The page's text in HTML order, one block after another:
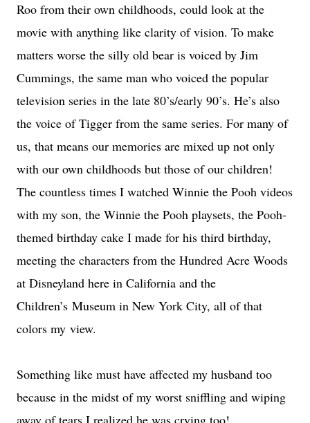
Roo from their own childhoods, could look at the
movie with anything like clarity of vision. To make
matters worse the silly old bear is voiced by Jim
Cummings, the same man who voiced the popular
television series in the late 80’s/early 90’s. He’s also
the voice of Tigger from the same series. For many of
us, that means our memories are mixed up not only
with our own childhoods but those of our children!
The countless times I watched Winnie the Pooh videos
with my son, the Winnie the Pooh playsets, the Pooh-
themed birthday cake I made for his third birthday,
meeting the characters from the Hundred Acre Woods
at Disneyland here in California and the
Children’s Museum in New York City, all of that
colors my view.
Something like must have affected my husband too
because in the midst of my worst sniffling and wiping